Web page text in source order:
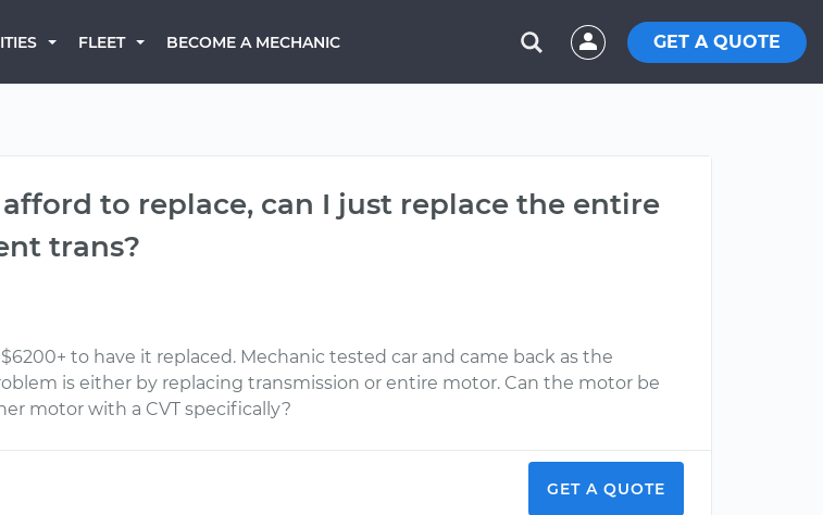
FLEET BECOME A MECHANIC GET A QUOTE
to replace, can I just replace the entire
trans?
to have it replaced. Mechanic tested car and came back as the
is either by replacing transmission or entire motor. Can the motor be
motor with a CVT specifically?
GET A QUOTE